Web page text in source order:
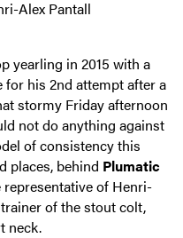
Alex Pantall
yearling in 2015 with a
for his 2nd attempt after a
stormy Friday afternoon
not do anything against
of consistency this
places, behind Plumatic
representative of Henri-
of the stout colt,
neck.